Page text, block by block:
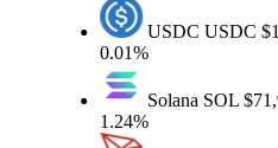
USDCUSDC$1,00
0.01%
SolanaSOL$71,91
1.24%